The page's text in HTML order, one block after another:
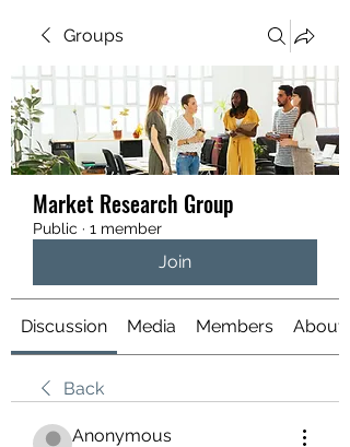
Groups
Market Research Group
Public · 1 member
Join
Discussion Media Members About
Back
Anonymous